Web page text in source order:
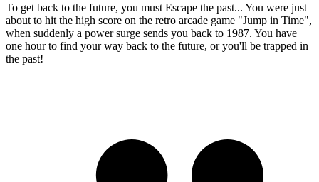
To get back to the future, you must Escape the past... You were just
about to hit the high score on the retro arcade game "Jump in Time",
when suddenly a power surge sends you back to 1987. You have
one hour to find your way back to the future, or you'll be trapped in
the past!